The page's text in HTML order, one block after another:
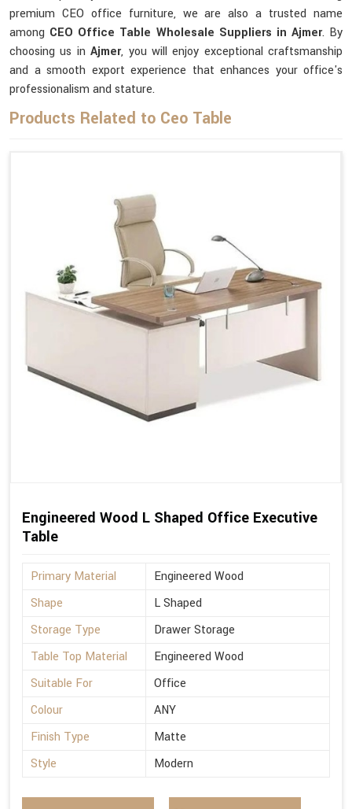
premium CEO office furniture, we are also a trusted name
among CEO Office Table Wholesale Suppliers in Ajmer. By
choosing us in Ajmer, you will enjoy exceptional craftsmanship
and a smooth export experience that enhances your office's
professionalism and stature.
Products Related to Ceo Table
Engineered Wood L Shaped Office Executive
Table
Primary Material
Engineered Wood
Shape
L Shaped
Storage Type
Drawer Storage
Table Top Material
Engineered Wood
Suitable For
Office
Colour
ANY
Finish Type
Matte
Style
Modern